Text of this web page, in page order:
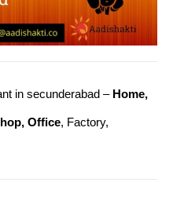
in secunderabad – Home,
Office, Factory,